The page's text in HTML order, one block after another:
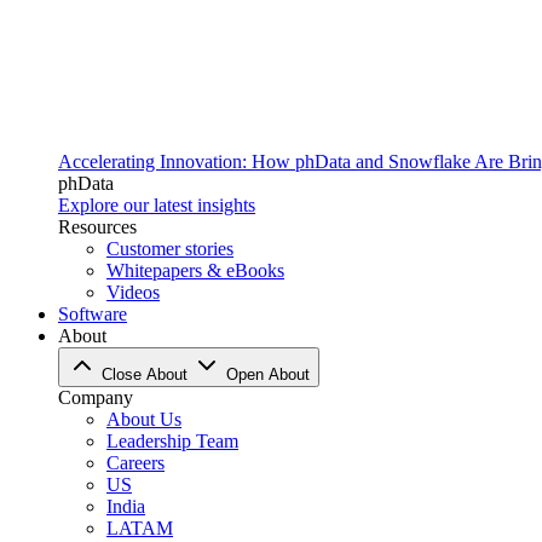
Accelerating Innovation: How phData and Snowflake Are
phData
Explore our latest insights
Resources
Customer stories
Whitepapers & eBooks
Videos
Software
About
Close About Open About
Company
About Us
Leadership Team
Careers
US
India
LATAM